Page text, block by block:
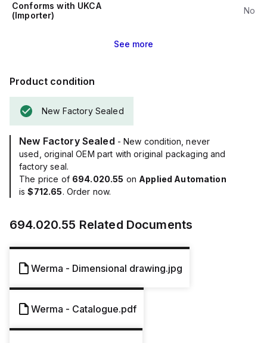
Conforms with UKCA
(Importer)
No
See more
Product condition
New Factory Sealed
New Factory Sealed - New condition, never
used, original OEM part with original packaging and
factory seal.
The price of 694.020.55 on Applied Automation
is$712.65. Order now.
694.020.55 Related Documents
Werma - Dimensional drawing.jpg
Werma - Catalogue.pdf